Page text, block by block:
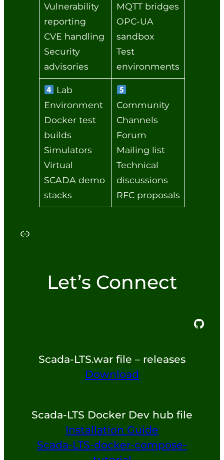
Vulnerability
reporting
CVE handling
Security
advisories
MQTT bridges
OPC‑UA
sandbox
Test
environments
Lab
Environment
Docker test
builds
Simulators
Virtual
SCADA demo
stacks
Community
Channels
Forum
Mailing list
Technical
discussions
RFC proposals
Link
Let’s Connect
GitHub
Scada-LTS.war file – releases
Download
Scada-LTS Docker Dev hub file
Installation Guide
Scada-LTS-docker-compose-